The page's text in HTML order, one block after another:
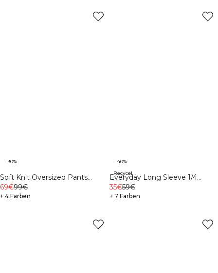
-30%
Soft Knit Oversized Pants
White
69€99€
+ 4 Farben
Recycelte Materialien
-40%
Everyday Long Sleeve 1/4
Stripe Zipper Black
35€59€
+ 7 Farben